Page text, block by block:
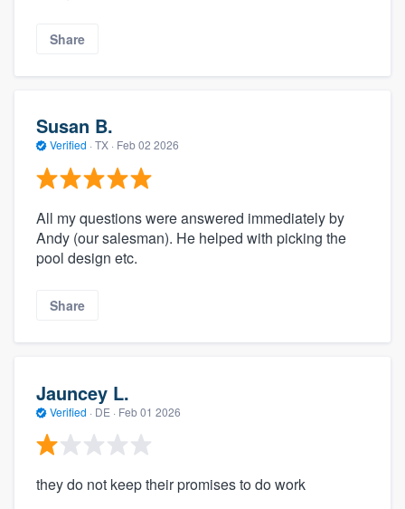
Share
Susan B.
Verified · TX · Feb 02 2026
All my questions were answered immediately by
Andy (our salesman). He helped with picking the
pool design etc.
Share
Jauncey L.
Verified · DE · Feb 01 2026
they do not keep their promises to do work